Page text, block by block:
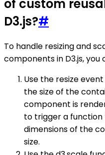
of custom
D3.js?#
To handle resizing and
components in D3.js,
Use the resize
the size of the
component is
to trigger a
dimensions of the
size.